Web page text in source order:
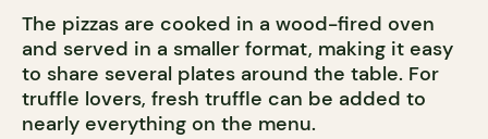
The pizzas are cooked in a wood-fired oven
and served in a smaller format, making it easy
to share several plates around the table. For
truffle lovers, fresh truffle can be added to
nearly everything on the menu.